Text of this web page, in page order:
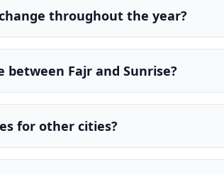
throughout the year?
Fajr and Sunrise?
for other cities?